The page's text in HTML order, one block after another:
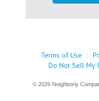
Terms of Use |
Do Not Sell My
© 2026 Neighborly